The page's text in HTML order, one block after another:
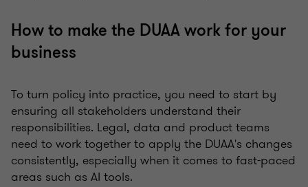
How to make the DUAA work for your
business
To turn policy into practice, you need to start by
ensuring all stakeholders understand their
responsibilities. Legal, data and product teams
need to work together to apply the DUAA's changes
consistently, especially when it comes to fast-paced
areas such as AI tools.